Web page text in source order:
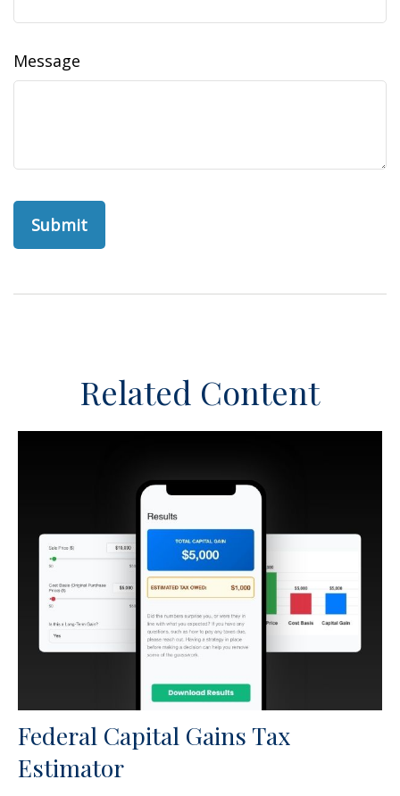
Message
Related Content
Federal Capital Gains Tax
Estimator